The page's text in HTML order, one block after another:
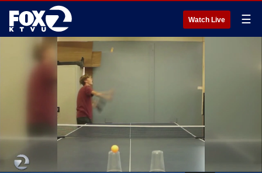
Watch Live ☰